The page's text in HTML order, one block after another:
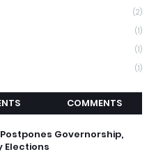
(2)
(1)
(1)
(1)
COMMENTS
Postpones Governorship,
Elections